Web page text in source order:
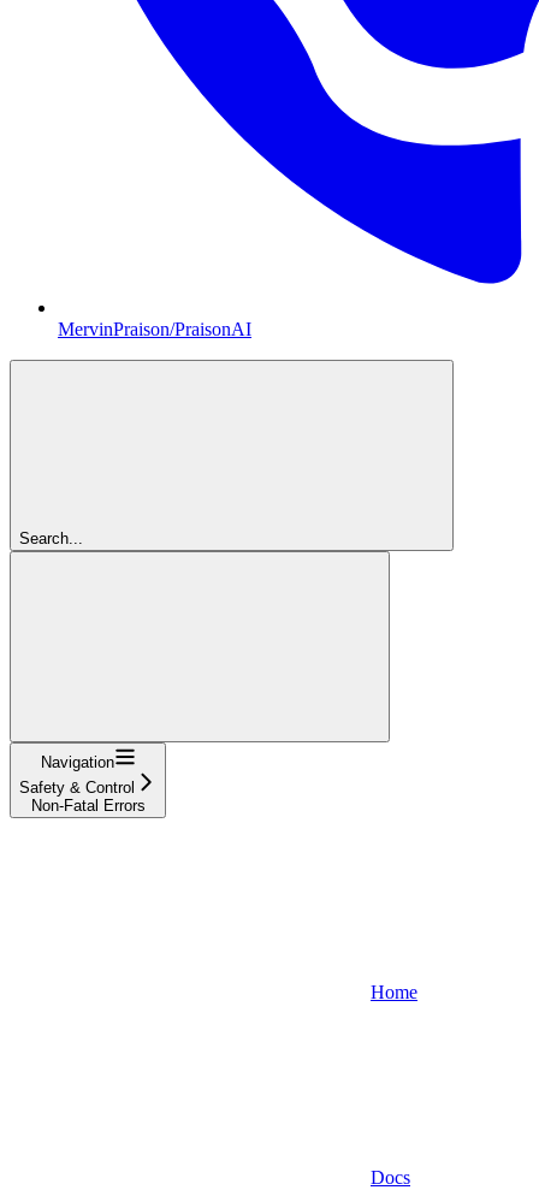
MervinPraison/PraisonAI
Search...
Navigation
Safety & Control
Non-Fatal Errors
Home
Docs